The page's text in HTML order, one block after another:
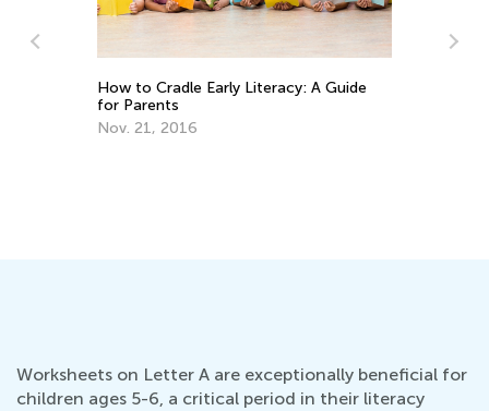
How to Cradle Early Literacy: A Guide
for Parents
Nov. 21, 2016
Worksheets on Letter A are exceptionally beneficial for
children ages 5-6, a critical period in their literacy